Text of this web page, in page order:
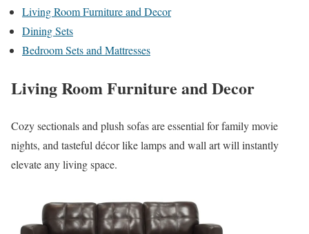
Living Room Furniture and Decor
Dining Sets
Bedroom Sets and Mattresses
Living Room Furniture and Decor
Cozy sectionals and plush sofas are essential for family movie
nights, and tasteful décor like lamps and wall art will instantly
elevate any living space.